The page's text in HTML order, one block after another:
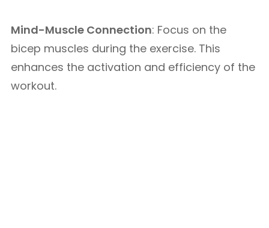
Mind-Muscle Connection: Focus on the
bicep muscles during the exercise. This
enhances the activation and efficiency of the
workout.